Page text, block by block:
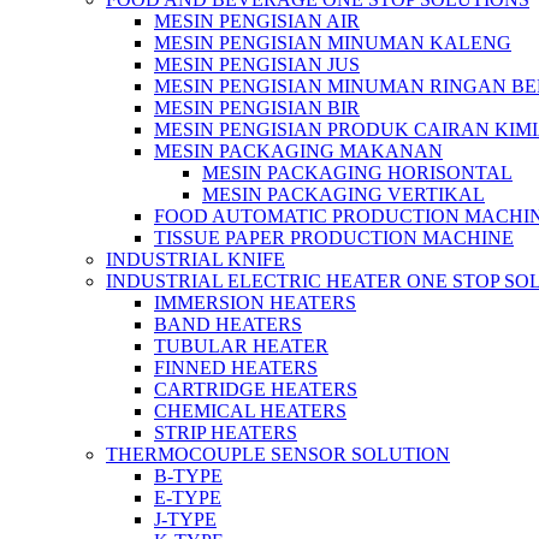
MESIN PENGISIAN AIR
MESIN PENGISIAN MINUMAN KALENG
MESIN PENGISIAN JUS
MESIN PENGISIAN MINUMAN RINGAN
MESIN PENGISIAN BIR
MESIN PENGISIAN PRODUK CAIRAN
MESIN PACKAGING MAKANAN
MESIN PACKAGING HORISONTAL
MESIN PACKAGING VERTIKAL
FOOD AUTOMATIC PRODUCTION
TISSUE PAPER PRODUCTION MACHINE
INDUSTRIAL KNIFE
INDUSTRIAL ELECTRIC HEATER ONE STOP
IMMERSION HEATERS
BAND HEATERS
TUBULAR HEATER
FINNED HEATERS
CARTRIDGE HEATERS
CHEMICAL HEATERS
STRIP HEATERS
THERMOCOUPLE SENSOR SOLUTION
B-TYPE
E-TYPE
J-TYPE